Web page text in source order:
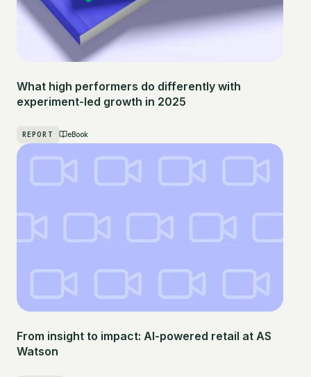
What high performers do differently with
experiment-led growth in 2025
REPORT eBook
From insight to impact: AI-powered retail at AS
Watson